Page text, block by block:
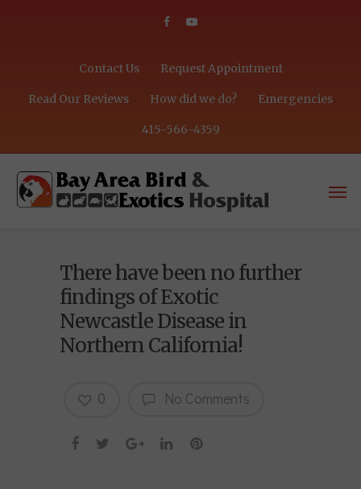
Contact Us Request Appointment
Read Our Reviews How did we do? Emergencies
415-566-4359
There have been no further
findings of Exotic
Newcastle Disease in
Northern California!
No Comments
0